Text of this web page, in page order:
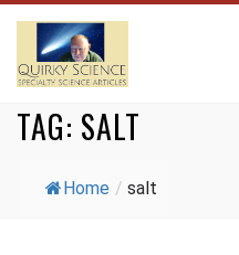
TAG: SALT
Home / salt